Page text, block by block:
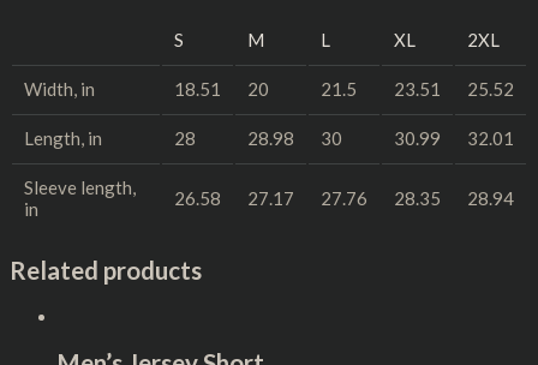
S M L XL 2XL
Width, in 18.51 20 21.5 23.51 25.52
Length, in 28 28.98 30 30.99 32.01
Sleeve length,
in
26.58 27.17 27.76 28.35 28.94
Related products